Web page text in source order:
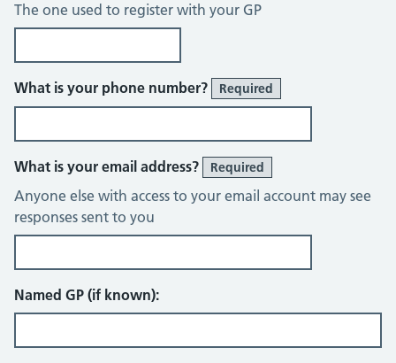
The one used to register with your GP
What is your phone number? Required
What is your email address? Required
Anyone else with access to your email account may see
responses sent to you
Named GP (if known):